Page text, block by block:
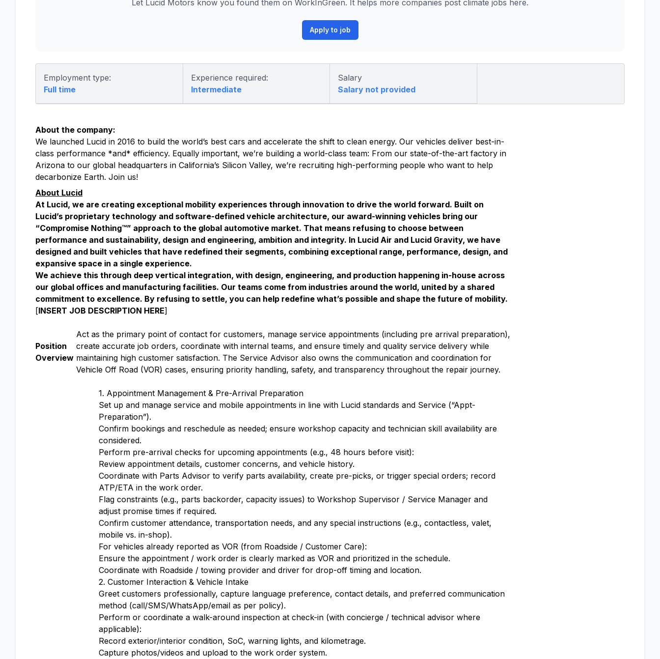
Let Lucid Motors know you found them on WorkInGreen. It helps more companies post climate jobs here.
Apply to job
Employment type:
Full time
Experience required:
Intermediate
Salary
Salary not provided
About the company:
We launched Lucid in 2016 to build the world’s best cars and accelerate the shift to clean energy. Our vehicles deliver best-in-
class performance *and* efficiency. Equally important, we’re building a world-class team: From our state-of-the-art factory in
Arizona to our global headquarters in California’s Silicon Valley, we’re recruiting high-performing people who want to help
decarbonize Earth. Join us!
About Lucid
At Lucid, we are creating exceptional mobility experiences through innovation to drive the world forward. Built on
Lucid’s proprietary technology and software-defined vehicle architecture, our award-winning vehicles bring our
“Compromise Nothing™” approach to the global automotive market. That means refusing to choose between
performance and sustainability, design and engineering, ambition and integrity. In Lucid Air and Lucid Gravity, we have
designed and built vehicles that have redefined their segments, combining exceptional range, performance, design, and
expansive space in a single experience.
We achieve this through deep vertical integration, with design, engineering, and production happening in-house across
our global offices and manufacturing facilities. Our teams come from industries around the world, united by a shared
commitment to excellence. By refusing to settle, you can help redefine what’s possible and shape the future of mobility.
[INSERT JOB DESCRIPTION HERE]
Position
Overview
Act as the primary point of contact for customers, manage service appointments (including pre arrival preparation),
create accurate job orders, coordinate with internal teams, and ensure timely and quality service delivery while
maintaining high customer satisfaction. The Service Advisor also owns the communication and coordination for
Vehicle Off Road (VOR) cases, ensuring priority handling, safety, and transparency throughout the repair journey.
1. Appointment Management & Pre-Arrival Preparation
Set up and manage service and mobile appointments in line with Lucid standards and Service (“Appt-
Preparation”).
Confirm bookings and reschedule as needed; ensure workshop capacity and technician skill availability are
considered.
Perform pre-arrival checks for upcoming appointments (e.g., 48 hours before visit):
Review appointment details, customer concerns, and vehicle history.
Coordinate with Parts Advisor to verify parts availability, create pre-picks, or trigger special orders; record
ATP/ETA in the work order.
Flag constraints (e.g., parts backorder, capacity issues) to Workshop Supervisor / Service Manager and
adjust promise times if required.
Confirm customer attendance, transportation needs, and any special instructions (e.g., contactless, valet,
mobile vs. in-shop).
For vehicles already reported as VOR (from Roadside / Customer Care):
Ensure the appointment / work order is clearly marked as VOR and prioritized in the schedule.
Coordinate with Roadside / towing provider and driver for drop-off timing and location.
2. Customer Interaction & Vehicle Intake
Greet customers professionally, capture language preference, contact details, and preferred communication
method (call/SMS/WhatsApp/email as per policy).
Perform or coordinate a walk-around inspection at check-in (with concierge / technical advisor where
applicable):
Record exterior/interior condition, SoC, warning lights, and kilometrage.
Capture photos/videos and upload to the work order system.